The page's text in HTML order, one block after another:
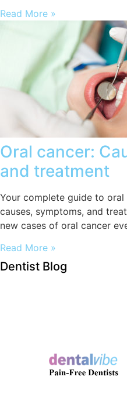
Read More »
Oral cancer:
and treatment
Your complete guide to
causes, symptoms, and
new cases of oral cancer
Read More »
Dentist Blog